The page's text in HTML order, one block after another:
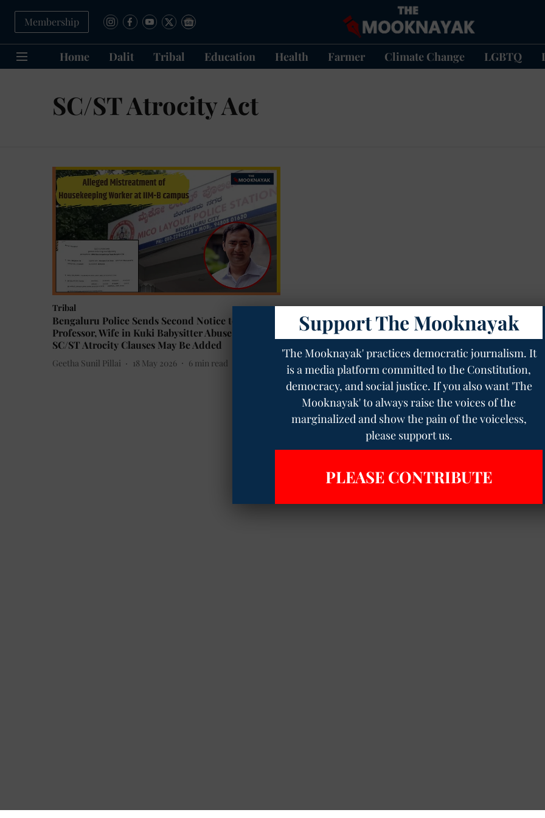
Membership
Home Dalit Tribal Education Health Farmer Climate Change LGBTQ
SC/ST Atrocity Act
Tribal
Bengaluru Police Sends Second Notice to IIM-B
Professor, Wife in Kuki Babysitter Abuse Case;
SC/ST Atrocity Clauses May Be Added
Geetha Sunil Pillai 18 May 2026 6 min read
Support The Mooknayak
'The Mooknayak' practices democratic journalism. It
is a media platform committed to the Constitution,
democracy, and social justice. If you also want 'The
Mooknayak' to always raise the voices of the
marginalized and show the pain of the voiceless,
please support us.
PLEASE CONTRIBUTE